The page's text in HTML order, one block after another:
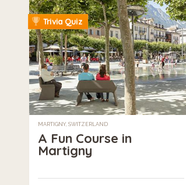
Trivia Quiz
MARTIGNY, SWITZERLAND
A Fun Course in
Martigny